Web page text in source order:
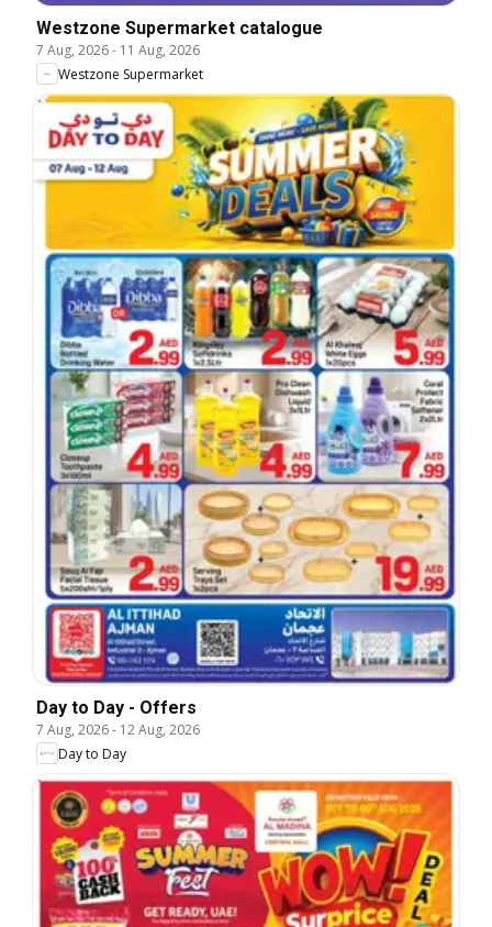
Westzone Supermarket catalogue
7 Aug, 2026- 11 Aug, 2026
Westzone Supermarket
Day to Day - Offers
7 Aug, 2026- 12 Aug, 2026
Day to Day